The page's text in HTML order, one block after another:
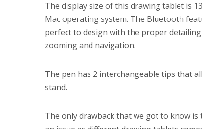
The display size of this drawing tablet is
Mac operating system. The Bluetooth
perfect to design with the proper
zooming and navigation.
The pen has 2 interchangeable tips that
stand.
The only drawback that we got to know